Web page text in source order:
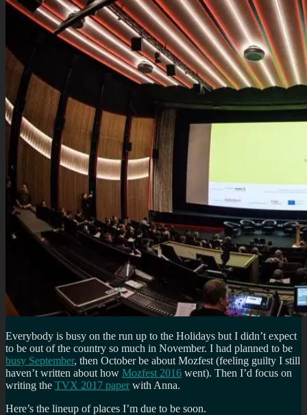
Everybody is busy on the run up to the Holidays but I didn’t expect
to be out of the country so much in November. I had planned to be
busy September, then October be about Mozfest (feeling guilty I still
haven’t written about how Mozfest 2016 went). Then I’d focus on
writing the TVX 2017 paper with Anna.
Here’s the lineup of places I’m due to be soon.